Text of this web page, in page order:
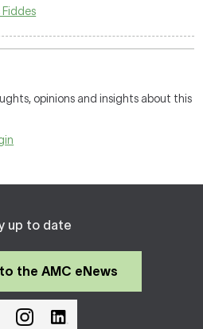
Fiddes
opinions and insights about this
up to date
the AMC eNews